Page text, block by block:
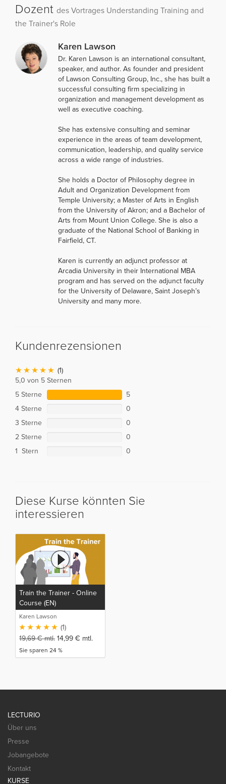
Dozent des Vortrages Understanding Training and
the Trainer's Role
Karen Lawson
Dr. Karen Lawson is an international consultant,
speaker, and author. As founder and president
of Lawson Consulting Group, Inc., she has built a
successful consulting firm specializing in
organization and management development as
well as executive coaching.
She has extensive consulting and seminar
experience in the areas of team development,
communication, leadership, and quality service
across a wide range of industries.
She holds a Doctor of Philosophy degree in
Adult and Organization Development from
Temple University; a Master of Arts in English
from the University of Akron; and a Bachelor of
Arts from Mount Union College. She is also a
graduate of the National School of Banking in
Fairfield, CT.
Karen is currently an adjunct professor at
Arcadia University in their International MBA
program and has served on the adjunct faculty
for the University of Delaware, Saint Joseph’s
University and many more.
Kundenrezensionen
(1)
5,0 von 5 Sternen
5 Sterne
5
4 Sterne
0
3 Sterne
0
2 Sterne
0
1 Stern
0
Diese Kurse könnten Sie
interessieren
Train the Trainer - Online
Course (EN)
Karen Lawson
(1)
19,69€mtl. 14,99 € mtl.
Sie sparen 24 %
LECTURIO
Über uns
Presse
Jobangebote
Kontakt
KURSE